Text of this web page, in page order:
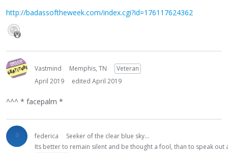
http://badassoftheweek.com/index.cgi?id=176117624362
Vastmind Memphis, TN
Veteran
April 2019
edited April 2019
^^^ * facepalm *
federica
Seeker of the clear blue sky...
Its better to remain silent and be thought a fool, than to speak